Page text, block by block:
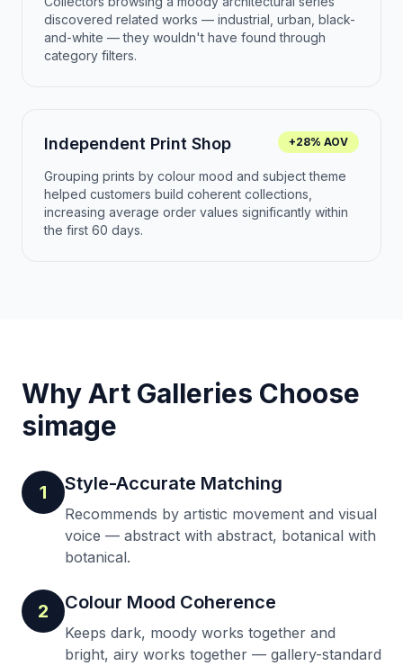
discovered related works — industrial, urban, black-
and-white — they wouldn't have found through
category filters.
Independent Print Shop +28% AOV
Grouping prints by colour mood and subject theme
helped customers build coherent collections,
increasing average order values significantly within
the first 60 days.
Why Art Galleries Choose
simage
1 Style-Accurate Matching
Recommends by artistic movement and visual
voice — abstract with abstract, botanical with
botanical.
2 Colour Mood Coherence
Keeps dark, moody works together and
bright, airy works together — gallery-standard